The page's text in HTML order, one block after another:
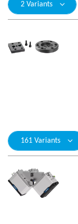
2 Variants
161 Variants